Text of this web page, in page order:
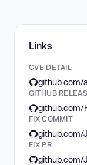
Links
CVE DETAIL
github.com/
GITHUB
FIX COMMIT
FIX PR